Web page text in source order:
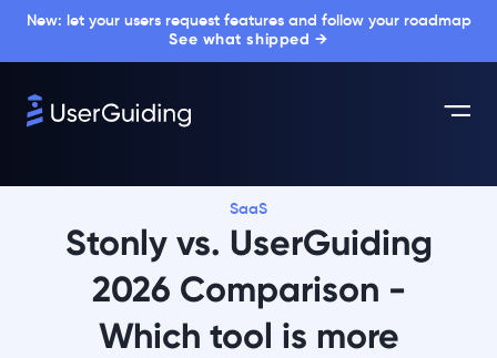
New: let your users request features and follow your roadmap
See what shipped →
SaaS
Stonly vs. UserGuiding
2026 Comparison -
Which tool is more